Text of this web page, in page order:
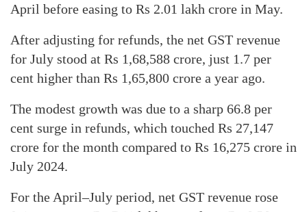
April before easing to Rs 2.01 lakh crore in May.
After adjusting for refunds, the net GST revenue
for July stood at Rs 1,68,588 crore, just 1.7 per
cent higher than Rs 1,65,800 crore a year ago.
The modest growth was due to a sharp 66.8 per
cent surge in refunds, which touched Rs 27,147
crore for the month compared to Rs 16,275 crore in
July 2024.
For the April–July period, net GST revenue rose